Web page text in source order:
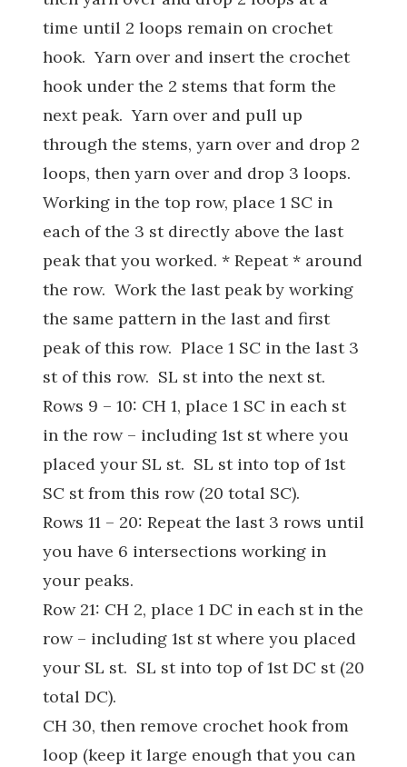
time until 2 loops remain on crochet
hook. Yarn over and insert the crochet
hook under the 2 stems that form the
next peak. Yarn over and pull up
through the stems, yarn over and drop 2
loops, then yarn over and drop 3 loops.
Working in the top row, place 1 SC in
each of the 3 st directly above the last
peak that you worked. * Repeat * around
the row. Work the last peak by working
the same pattern in the last and first
peak of this row. Place 1 SC in the last 3
st of this row. SL st into the next st.
Rows 9 – 10: CH 1, place 1 SC in each st
in the row – including 1st st where you
placed your SL st. SL st into top of 1st
SC st from this row (20 total SC).
Rows 11 – 20: Repeat the last 3 rows until
you have 6 intersections working in
your peaks.
Row 21: CH 2, place 1 DC in each st in the
row – including 1st st where you placed
your SL st. SL st into top of 1st DC st (20
total DC).
CH 30, then remove crochet hook from
loop (keep it large enough that you can